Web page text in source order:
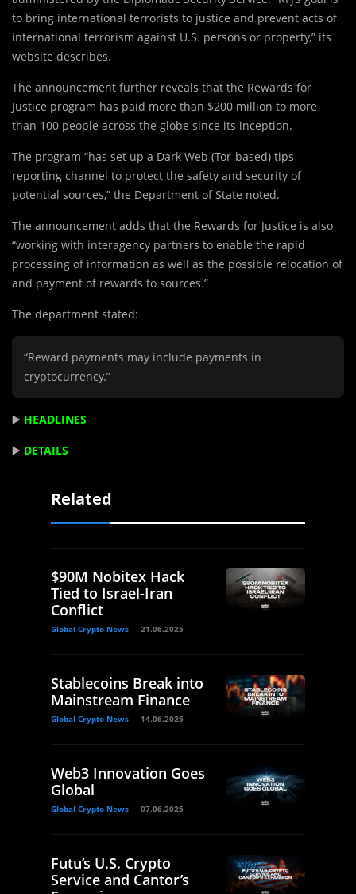
to bring international terrorists to justice and prevent acts of
international terrorism against U.S. persons or property,” its
website describes.
The announcement further reveals that the Rewards for
Justice program has paid more than $200 million to more
than 100 people across the globe since its inception.
The program “has set up a Dark Web (Tor-based) tips-
reporting channel to protect the safety and security of
potential sources,” the Department of State noted.
The announcement adds that the Rewards for Justice is also
“working with interagency partners to enable the rapid
processing of information as well as the possible relocation of
and payment of rewards to sources.”
The department stated:
“Reward payments may include payments in
cryptocurrency.”
▶️ HEADLINES
▶️ DETAILS
Related
$90M Nobitex Hack
Tied to Israel-Iran
Conflict
Global Crypto News 21.06.2025
Stablecoins Break into
Mainstream Finance
Global Crypto News 14.06.2025
Web3 Innovation Goes
Global
Global Crypto News 07.06.2025
Futu’s U.S. Crypto
Service and Cantor’s